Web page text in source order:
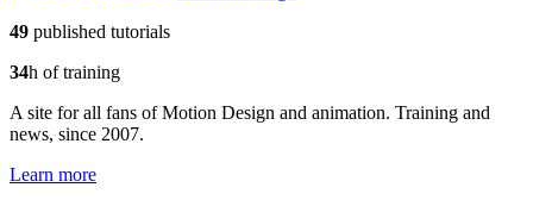
49 published tutorials
34h of training
A site for all fans of Motion Design and animation. Training and
news, since 2007.
Learn more